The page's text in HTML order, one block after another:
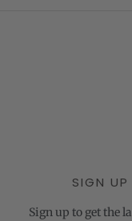
SIGN UP
Sign up to get the